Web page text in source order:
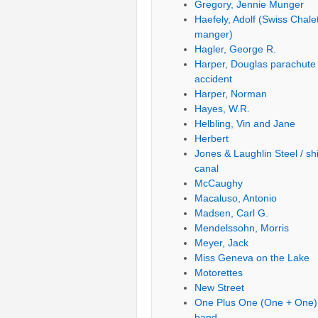
Gregory, Jennie Munger
Haefely, Adolf (Swiss
manger)
Hagler, George R.
Harper, Douglas parachute
accident
Harper, Norman
Hayes, W.R.
Helbling, Vin and Jane
Herbert
Jones & Laughlin Steel /
canal
McCaughy
Macaluso, Antonio
Madsen, Carl G.
Mendelssohn, Morris
Meyer, Jack
Miss Geneva on the Lake
Motorettes
New Street
One Plus One (One + One)